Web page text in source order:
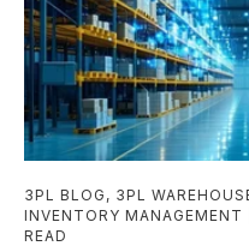
3PL BLOG , 3PL
INVENTORY MANAGEMENT
READ